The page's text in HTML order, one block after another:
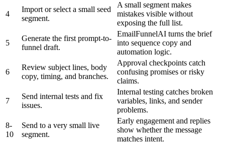
4
Import or select a small seed
segment.
A small segment makes
mistakes visible without
exposing the full list.
5
Generate the first prompt-to-
funnel draft.
EmailFunnelAI turns the brief
into sequence copy and
automation logic.
6
Review subject lines, body
copy, timing, and branches.
Approval checkpoints catch
confusing promises or risky
claims.
7
Send internal tests and fix
issues.
Internal testing catches broken
variables, links, and sender
problems.
8-
10
Send to a very small live
segment.
Early engagement and replies
show whether the message
matches intent.